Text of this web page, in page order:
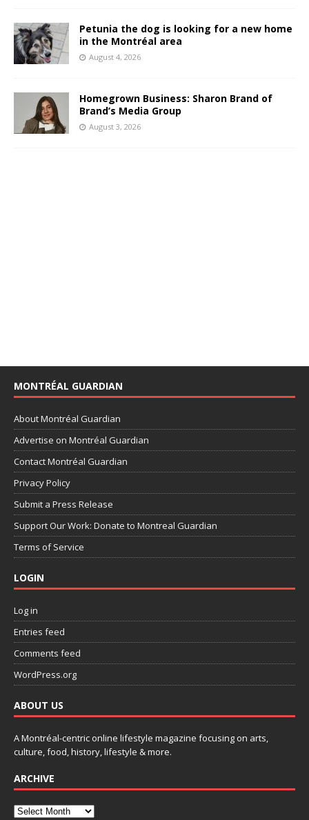
Petunia the dog is looking for a new home
in the Montréal area
August 4, 2026
Homegrown Business: Sharon Brand of
Brand’s Media Group
August 3, 2026
MONTRÉAL GUARDIAN
About Montréal Guardian
Advertise on Montréal Guardian
Contact Montréal Guardian
Privacy Policy
Submit a Press Release
Support Our Work: Donate to Montreal Guardian
Terms of Service
LOGIN
Log in
Entries feed
Comments feed
WordPress.org
ABOUT US
A Montréal-centric online lifestyle magazine focusing on arts,
culture, food, history, lifestyle & more.
ARCHIVE